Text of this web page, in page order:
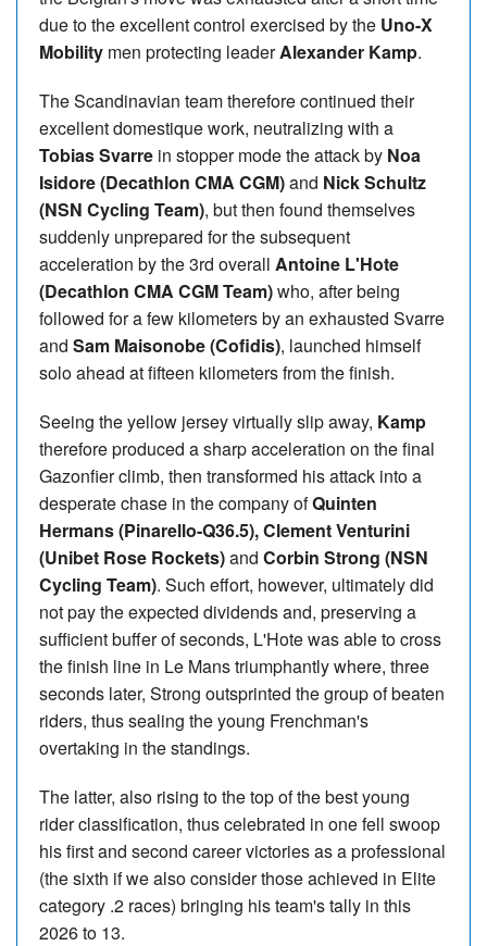
due to the excellent control exercised by the Uno-X
Mobility men protecting leaderAlexander Kamp.
The Scandinavian team therefore continued their
excellent domestique work, neutralizing with a
Tobias Svarre in stopper mode the attack by Noa
Isidore (Decathlon CMA CGM)and Nick Schultz
(NSN Cycling Team), but then found themselves
suddenly unprepared for the subsequent
acceleration by the 3rd overall Antoine L'Hote
(Decathlon CMA CGM Team)who, after being
followed for a few kilometers by an exhausted Svarre
and Sam Maisonobe (Cofidis), launched himself
solo ahead at fifteen kilometers from the finish.
Seeing the yellow jersey virtually slip away, Kamp
therefore produced a sharp acceleration on the final
Gazonfier climb, then transformed his attack into a
desperate chase in the company ofQuinten
Hermans (Pinarello-Q36.5), Clement Venturini
(Unibet Rose Rockets)and Corbin Strong (NSN
Cycling Team). Such effort, however, ultimately did
not pay the expected dividends and, preserving a
sufficient buffer of seconds, L'Hote was able to cross
the finish line in Le Mans triumphantly where, three
seconds later, Strong outsprinted the group of beaten
riders, thus sealing the young Frenchman's
overtaking in the standings.
The latter, also rising to the top of the best young
rider classification, thus celebrated in one fell swoop
his first and second career victories as a professional
(the sixth if we also consider those achieved in Elite
category .2 races) bringing his team's tally in this
2026 to 13.